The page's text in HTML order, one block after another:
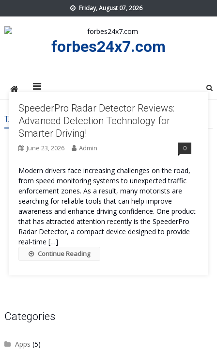
to
content
Friday, August 07, 2026
forbes24x7.com
TAG:SPEEDERPRO RADAR DETECTOR REVIEWS
SpeederPro Radar Detector Reviews:
Advanced Detection Technology for
Smarter Driving!
June 23, 2026 Admin 0
Modern drivers face increasing challenges on the road,
from speed monitoring systems to unexpected traffic
enforcement zones. As a result, many motorists are
searching for reliable tools that can help improve
awareness and enhance driving confidence. One product
that has attracted attention recently is the SpeederPro
Radar Detector, a compact device designed to provide
real-time […]
Continue Reading
Categories
Apps (5)